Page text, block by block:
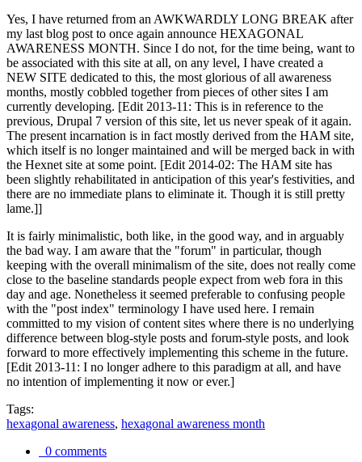
Yes, I have returned from an AWKWARDLY LONG BREAK after
my last blog post to once again announce HEXAGONAL
AWARENESS MONTH. Since I do not, for the time being, want to
be associated with this site at all, on any level, I have created a
NEW SITE dedicated to this, the most glorious of all awareness
months, mostly cobbled together from pieces of other sites I am
currently developing. [Edit 2013-11: This is in reference to the
previous, Drupal 7 version of this site, let us never speak of it again.
The present incarnation is in fact mostly derived from the HAM site,
which itself is no longer maintained and will be merged back in with
the Hexnet site at some point. [Edit 2014-02: The HAM site has
been slightly rehabilitated in anticipation of this year's festivities, and
there are no immediate plans to eliminate it. Though it is still pretty
lame.]]
It is fairly minimalistic, both like, in the good way, and in arguably
the bad way. I am aware that the "forum" in particular, though
keeping with the overall minimalism of the site, does not really come
close to the baseline standards people expect from web fora in this
day and age. Nonetheless it seemed preferable to confusing people
with the "post index" terminology I have used here. I remain
committed to my vision of content sites where there is no underlying
difference between blog-style posts and forum-style posts, and look
forward to more effectively implementing this scheme in the future.
[Edit 2013-11: I no longer adhere to this paradigm at all, and have
no intention of implementing it now or ever.]
Tags:
hexagonal awareness, hexagonal awareness month
0 comments